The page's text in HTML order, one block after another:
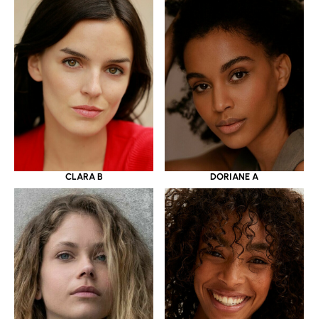
CLARA B DORIANE A